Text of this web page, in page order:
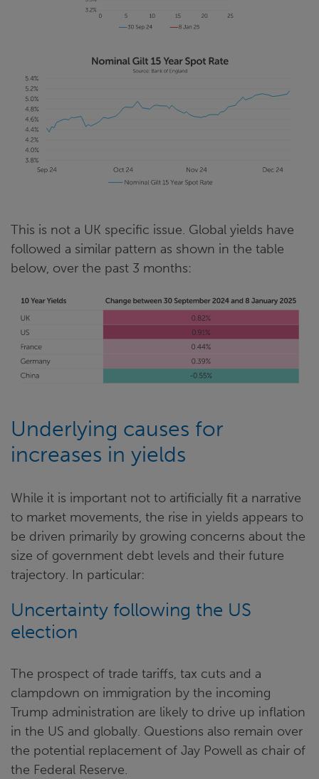
This is not a UK specific issue. Global yields have
followed a similar pattern as shown in the table
below, over the past 3 months:
Underlying causes for
increases in yields
While it is important not to artificially fit a narrative
to market movements, the rise in yields appears to
be driven primarily by growing concerns about the
size of government debt levels and their future
trajectory. In particular:
Uncertainty following the US
election
The prospect of trade tariffs, tax cuts and a
clampdown on immigration by the incoming
Trump administration are likely to drive up inflation
in the US and globally. Questions also remain over
the potential replacement of Jay Powell as chair of
the Federal Reserve.